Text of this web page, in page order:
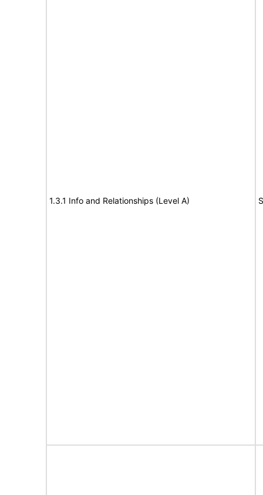
1.3.1 Info and Relationships (Level A)